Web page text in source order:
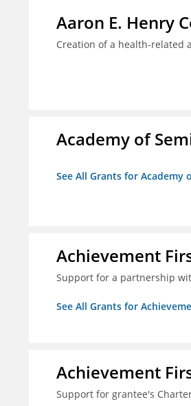
Aaron E. Henry
Creation of a health-related
Academy of
See All Grants for Academy
Achievement
Support for a partnership
See All Grants for
Achievement
Support for grantee's